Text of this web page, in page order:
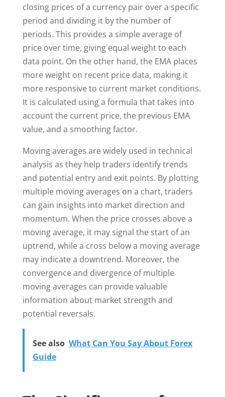
closing prices of a currency pair over a specific
period and dividing it by the number of
periods. This provides a simple average of
price over time, giving equal weight to each
data point. On the other hand, the EMA places
more weight on recent price data, making it
more responsive to current market conditions.
It is calculated using a formula that takes into
account the current price, the previous EMA
value, and a smoothing factor.
Moving averages are widely used in technical
analysis as they help traders identify trends
and potential entry and exit points. By plotting
multiple moving averages on a chart, traders
can gain insights into market direction and
momentum. When the price crosses above a
moving average, it may signal the start of an
uptrend, while a cross below a moving average
may indicate a downtrend. Moreover, the
convergence and divergence of multiple
moving averages can provide valuable
information about market strength and
potential reversals.
See also What Can You Say About Forex
Guide